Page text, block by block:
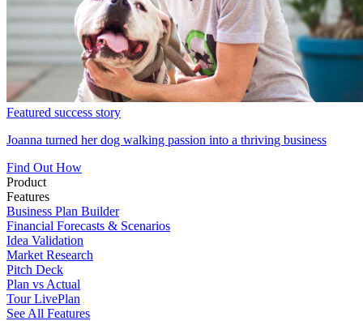
Featured success story
Joanna turned her dog walking passion into a thriving business
Find Out How
Product
Features
Business Plan Builder
Financial Forecasts & Scenarios
Idea Validation
Market Research
Pitch Deck
Plan vs Actual
Tour LivePlan
See All Features